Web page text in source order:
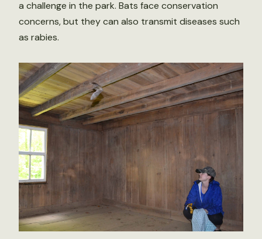
a challenge in the park. Bats face conservation
concerns, but they can also transmit diseases such
as rabies.